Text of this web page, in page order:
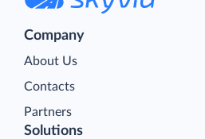
Company
About Us
Contacts
Partners
Solutions